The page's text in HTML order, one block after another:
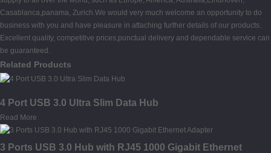
Casablanca,panama, Zurich.We would very much welcome an opportunity to do
business with you and have pleasure in attaching further details of our products.
Excellent quality, competitive prices,punctual delivery and dependable service can
be guaranteed.
Related Products
4 Port USB 3.0 Ultra Slim Data Hub
Read More
3 Ports USB 3.0 Hub with RJ45 1000 Gigabit Ethernet